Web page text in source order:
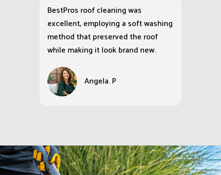
BestPros roof cleaning was
excellent, employing a soft washing
method that preserved the roof
while making it look brand new.
Angela. P